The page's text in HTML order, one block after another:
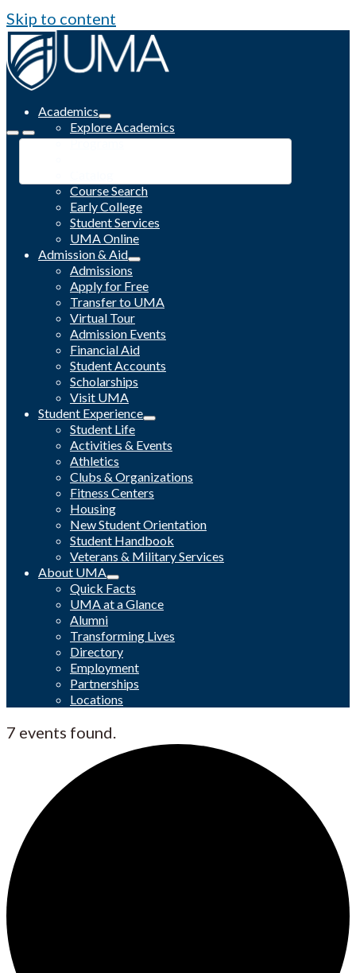
Skip to content
Academics
Explore Academics
Programs
Course Search
Early College
Student Services
UMA Online
Admission & Aid
Admissions
Apply for Free
Transfer to UMA
Virtual Tour
Admission Events
Financial Aid
Student Accounts
Scholarships
Visit UMA
Student Experience
Student Life
Activities & Events
Athletics
Clubs & Organizations
Fitness Centers
Housing
New Student Orientation
Student Handbook
Veterans & Military Services
About UMA
Quick Facts
UMA at a Glance
Alumni
Transforming Lives
Directory
Employment
Partnerships
Locations
7 events found.